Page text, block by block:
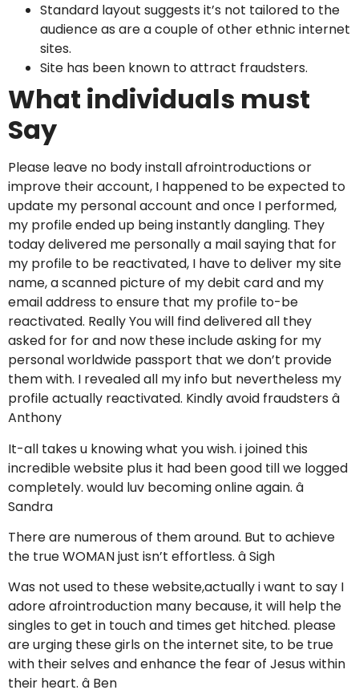
Standard layout suggests it’s not tailored to the
audience as are a couple of other ethnic internet
sites.
Site has been known to attract fraudsters.
What individuals must
Say
Please leave no body install afrointroductions or
improve their account, I happened to be expected to
update my personal account and once I performed,
my profile ended up being instantly dangling. They
today delivered me personally a mail saying that for
my profile to be reactivated, I have to deliver my site
name, a scanned picture of my debit card and my
email address to ensure that my profile to-be
reactivated. Really You will find delivered all they
asked for for and now these include asking for my
personal worldwide passport that we don’t provide
them with. I revealed all my info but nevertheless my
profile actually reactivated. Kindly avoid fraudsters â
Anthony
It-all takes u knowing what you wish. i joined this
incredible website plus it had been good till we logged
completely. would luv becoming online again. â
Sandra
There are numerous of them around. But to achieve
the true WOMAN just isn’t effortless. â Sigh
Was not used to these website,actually i want to say I
adore afrointroduction many because, it will help the
singles to get in touch and times get hitched. please
are urging these girls on the internet site, to be true
with their selves and enhance the fear of Jesus within
their heart. â Ben